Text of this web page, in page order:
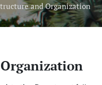
and Organization